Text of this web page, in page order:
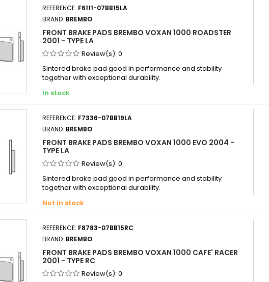
REFERENCE: F6111-07BB15LA
BRAND: BREMBO
FRONT BRAKE PADS BREMBO VOXAN 1000 ROADSTER
2001 - TYPE LA
Review(s): 0
Sintered brake pad good in performance and stability
together with exceptional durability.
In stock
REFERENCE: F7336-07BB19LA
BRAND: BREMBO
FRONT BRAKE PADS BREMBO VOXAN 1000 EVO 2004 -
TYPE LA
Review(s): 0
Sintered brake pad good in performance and stability
together with exceptional durability.
Not in stock
REFERENCE: F8783-07BB15RC
BRAND: BREMBO
FRONT BRAKE PADS BREMBO VOXAN 1000 CAFE' RACER
2001 - TYPE RC
Review(s): 0